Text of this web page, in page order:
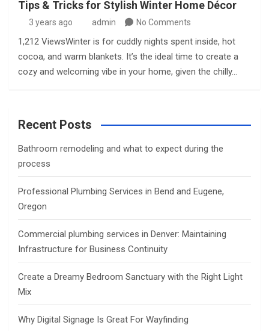
Tips & Tricks for Stylish Winter Home Décor
3 years ago admin No Comments
1,212 ViewsWinter is for cuddly nights spent inside, hot
cocoa, and warm blankets. It’s the ideal time to create a
cozy and welcoming vibe in your home, given the chilly…
Recent Posts
Bathroom remodeling and what to expect during the
process
Professional Plumbing Services in Bend and Eugene,
Oregon
Commercial plumbing services in Denver: Maintaining
Infrastructure for Business Continuity
Create a Dreamy Bedroom Sanctuary with the Right Light
Mix
Why Digital Signage Is Great For Wayfinding